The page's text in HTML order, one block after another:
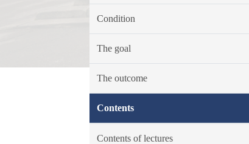
Condition
The goal
The outcome
Contents
Contents of lectures